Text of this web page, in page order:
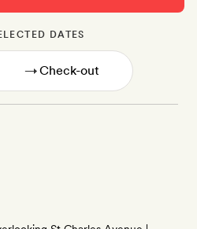
DATES
→